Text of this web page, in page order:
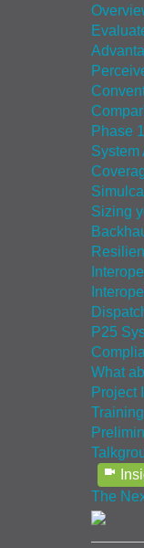
Phase
System
Sizing
P25
What
Project
Training
The